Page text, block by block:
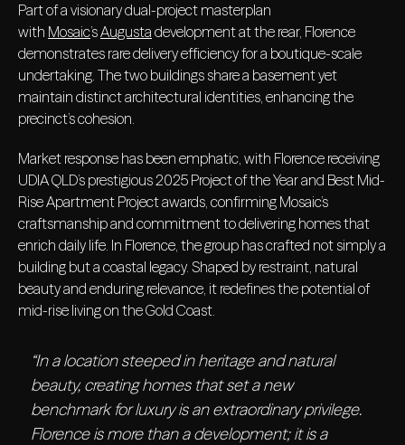
Part of a visionary dual-project masterplan
with Mosaic’sAugusta development at the rear, Florence
demonstrates rare delivery efficiency for a boutique-scale
undertaking. The two buildings share a basement yet
maintain distinct architectural identities, enhancing the
precinct’s cohesion.
Market response has been emphatic, with Florence receiving
UDIA QLD’s prestigious 2025 Project of the Year and Best Mid-
Rise Apartment Project awards, confirming Mosaic’s
craftsmanship and commitment to delivering homes that
enrich daily life. In Florence, the group has crafted not simply a
building but a coastal legacy. Shaped by restraint, natural
beauty and enduring relevance, it redefines the potential of
mid-rise living on the Gold Coast.
“In a location steeped in heritage and natural
beauty, creating homes that set a new
benchmark for luxury is an extraordinary privilege.
Florence is more than a development; it is a